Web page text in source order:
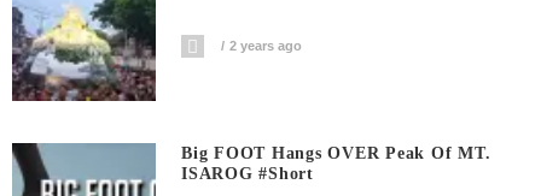
2 years ago
Big FOOT Hangs OVER Peak Of MT.
ISAROG #short